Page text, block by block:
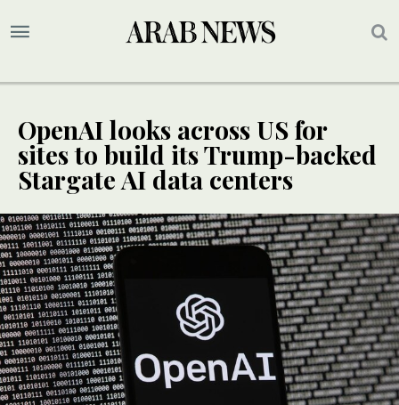
OpenAI looks across US for
sites to build its Trump-backed
Stargate AI data centers